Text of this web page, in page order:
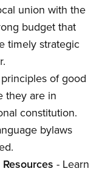
union with the
budget that
timely strategic
of good
they are in
constitution.
bylaws
- Learn